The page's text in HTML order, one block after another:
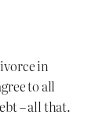
in
to all
– all that.